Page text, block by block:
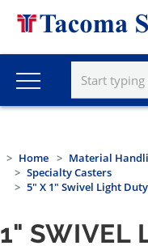
Home Material
Specialty Casters
5" X 1" Swivel Light
1" SWIVEL